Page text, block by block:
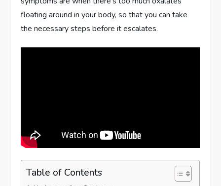
floating around in your body, so that you can take
the necessary steps before it escalates.
Table of Contents